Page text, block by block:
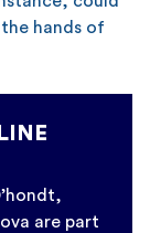
hands of
are part